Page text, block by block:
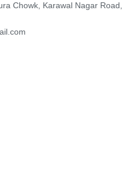
Chowk, Karawal Nagar Road,